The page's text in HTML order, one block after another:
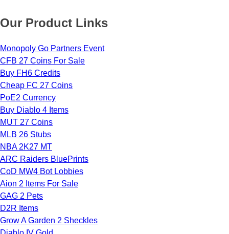
Our Product Links
Monopoly Go Partners Event
CFB 27 Coins For Sale
Buy FH6 Credits
Cheap FC 27 Coins
PoE2 Currency
Buy Diablo 4 Items
MUT 27 Coins
MLB 26 Stubs
NBA 2K27 MT
ARC Raiders BluePrints
CoD MW4 Bot Lobbies
Aion 2 Items For Sale
GAG 2 Pets
D2R Items
Grow A Garden 2 Sheckles